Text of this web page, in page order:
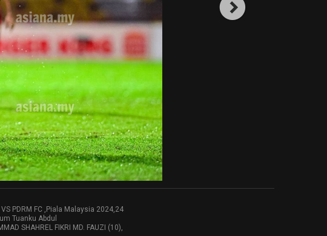
VS PDRM FC ,Piala Malaysia 2024,24
Tuanku Abdul
SHAHREL FIKRI MD. FAUZI (10),